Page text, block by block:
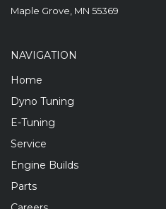
Maple Grove, MN 55369
NAVIGATION
Home
Dyno Tuning
E-Tuning
Service
Engine Builds
Parts